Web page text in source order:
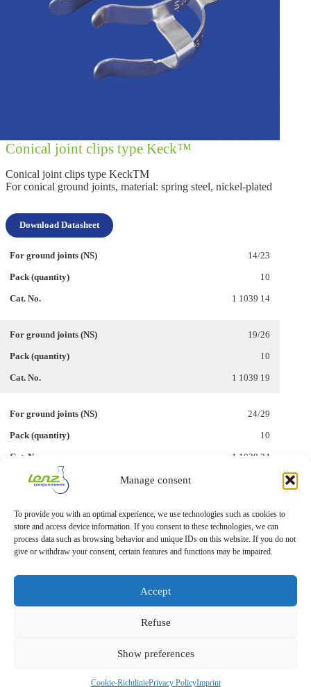
Manage consent
To provide you with an optimal experience, we use technologies such as cookies to
store and access device information. If you consent to these technologies, we can
process data such as browsing behavior and unique IDs on this website. If you do not
give or withdraw your consent, certain features and functions may be impaired.
Accept
Refuse
Show preferences
Cookie-RichtliniePrivacy PolicyImprint
Conical joint clips type Keck™
Conical joint clips type KeckTM
For conical ground joints, material: spring steel, nickel-plated
Download Datasheet
14/23
10
1 1039 14
19/26
10
1 1039 19
24/29
10
1 1039 24
10
1 1039 29
Imprint